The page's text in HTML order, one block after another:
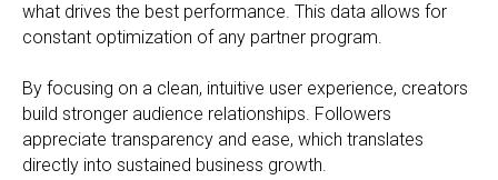
what drives the best performance. This data allows for
constant optimization of any partner program.
By focusing on a clean, intuitive user experience, creators
build stronger audience relationships. Followers
appreciate transparency and ease, which translates
directly into sustained business growth.